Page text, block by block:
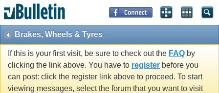
Brakes, Wheels & Tyres
If this is your first visit, be sure to check out the FAQ by
clicking the link above. You have to register before you
can post: click the register link above to proceed. To start
viewing messages, select the forum that you want to visit